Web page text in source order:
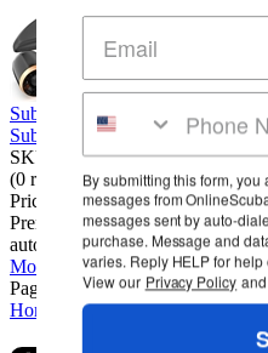
Sublue Mix Pro Underwater
Sublue
SKU: SUBMIXPRO
(0 reviews)
Price:
$699.00
Premium Build & Secure
automotive-grade finish,
More Info
Page 1 of 2 1 2
Home
Cart Wishlist Login
By submitting this form, you
messages from OnlineScuba
messages sent by auto-dialer.
purchase. Message and data
varies. Reply HELP for help or
View our Privacy Policy and